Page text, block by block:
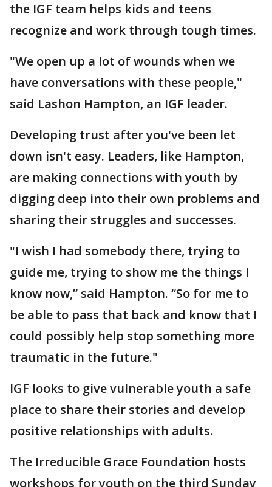
the IGF team helps kids and teens
recognize and work through tough times.
"We open up a lot of wounds when we
have conversations with these people,"
said Lashon Hampton, an IGF leader.
Developing trust after you've been let
down isn't easy. Leaders, like Hampton,
are making connections with youth by
digging deep into their own problems and
sharing their struggles and successes.
"I wish I had somebody there, trying to
guide me, trying to show me the things I
know now,” said Hampton. “So for me to
be able to pass that back and know that I
could possibly help stop something more
traumatic in the future."
IGF looks to give vulnerable youth a safe
place to share their stories and develop
positive relationships with adults.
The Irreducible Grace Foundation hosts
workshops for youth on the third Sunday